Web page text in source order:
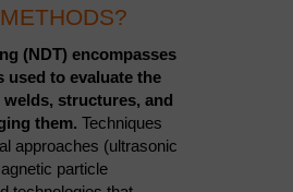
(NDT) encompasses
used to evaluate the
structures, and
them. Techniques
approaches (ultrasonic
particle